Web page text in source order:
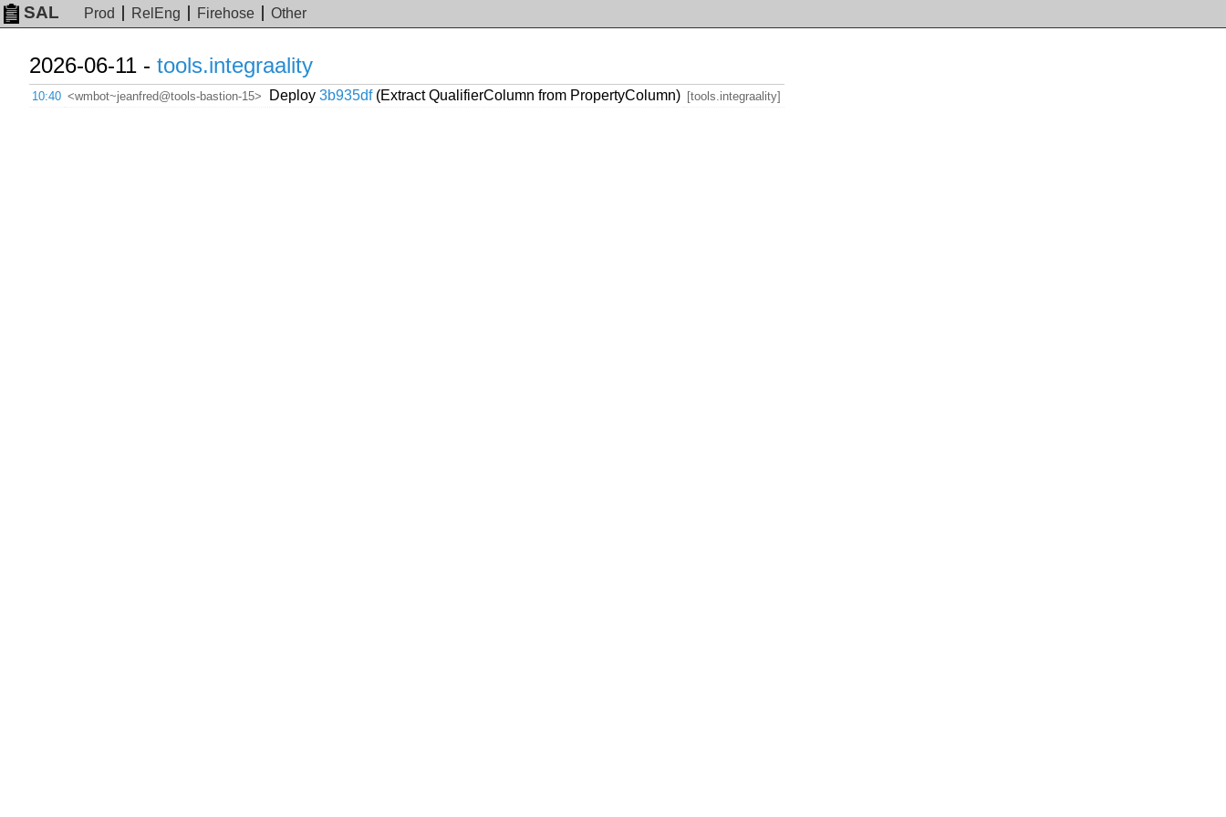
SAL Prod RelEng Firehose Other
2026-06-11 - tools.integraality
10:40 <wmbot~jeanfred@tools-bastion-15> Deploy 3b935df(Extract QualifierColumn from PropertyColumn) [tools.integraality]